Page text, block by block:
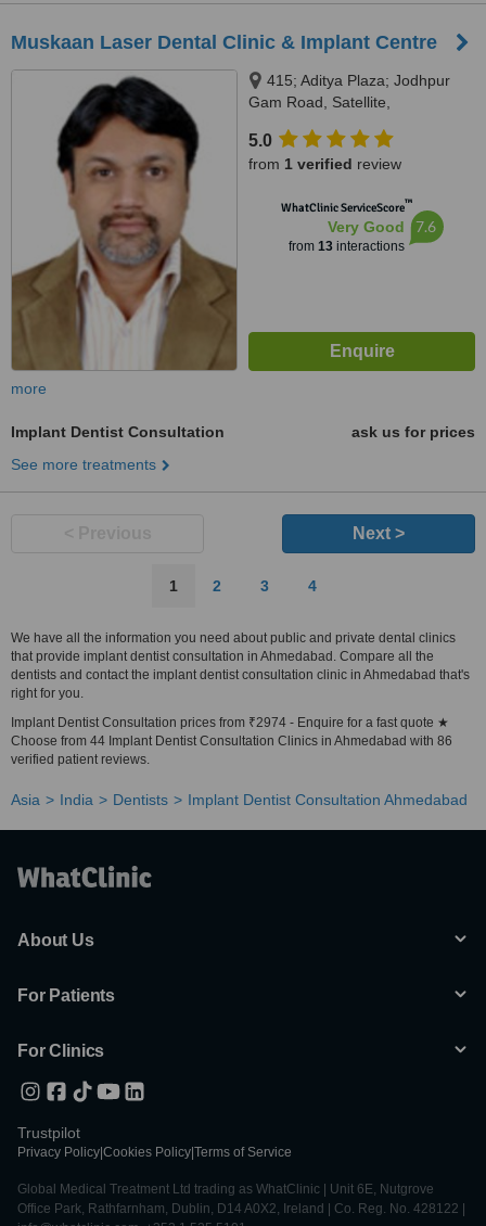
Muskaan Laser Dental Clinic & Implant Centre
415; Aditya Plaza; Jodhpur
Gam Road, Satellite,
5.0
from 1 verified review
WhatClinic ServiceScore™
Very Good
from 13interactions
7.6
more
Implant Dentist Consultation
ask us for prices
See more treatments
Next >
1 2 3 4
We have all the information you need about public and private dental clinics
that provide implant dentist consultation in Ahmedabad. Compare all the
dentists and contact the implant dentist consultation clinic in Ahmedabad that's
right for you.
Implant Dentist Consultation prices from ₹2974 - Enquire for a fast quote ★
Choose from 44 Implant Dentist Consultation Clinics in Ahmedabad with 86
verified patient reviews.
Asia India Dentists Implant Dentist Consultation Ahmedabad
About Us
For Patients
For Clinics
Trustpilot
Privacy Policy Cookies Policy Terms of Service
Global Medical Treatment Ltd trading as WhatClinic | Unit 6E, Nutgrove
Office Park, Rathfarnham, Dublin, D14 A0X2, Ireland | Co. Reg. No. 428122 |